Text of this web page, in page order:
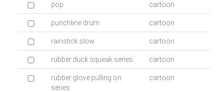
pop cartoon
punchline drum cartoon
rainstick slow cartoon
rubber duck squeak series cartoon
rubber glove pulling on
series
cartoon